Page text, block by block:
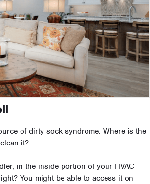
of dirty sock syndrome. Where is the
it?
in the inside portion of your HVAC
You might be able to access it on